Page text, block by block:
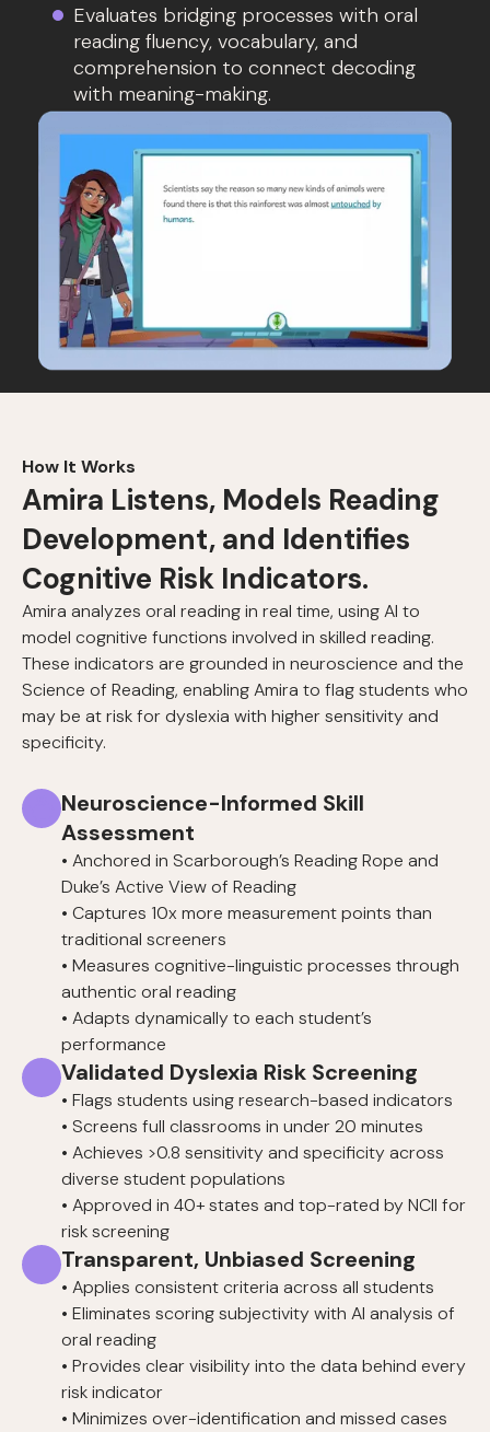
Evaluates bridging processes with oral
reading fluency, vocabulary, and
comprehension to connect decoding
with meaning-making.
How It Works
Amira Listens, Models Reading
Development, and Identifies
Cognitive Risk Indicators.
Amira analyzes oral reading in real time, using AI to
model cognitive functions involved in skilled reading.
These indicators are grounded in neuroscience and the
Science of Reading, enabling Amira to flag students who
may be at risk for dyslexia with higher sensitivity and
specificity.
Neuroscience-Informed Skill
Assessment
• Anchored in Scarborough’s Reading Rope and
Duke’s Active View of Reading
• Captures 10x more measurement points than
traditional screeners
• Measures cognitive-linguistic processes through
authentic oral reading
• Adapts dynamically to each student’s
performance
Validated Dyslexia Risk Screening
• Flags students using research-based indicators
• Screens full classrooms in under 20 minutes
• Achieves >0.8 sensitivity and specificity across
diverse student populations
• Approved in 40+ states and top-rated by NCII for
risk screening
Transparent, Unbiased Screening
• Applies consistent criteria across all students
• Eliminates scoring subjectivity with AI analysis of
oral reading
• Provides clear visibility into the data behind every
risk indicator
• Minimizes over-identification and missed cases